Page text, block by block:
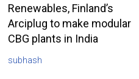
Renewables, Finland’s
Arciplug to make modular
CBG plants in India
subhash